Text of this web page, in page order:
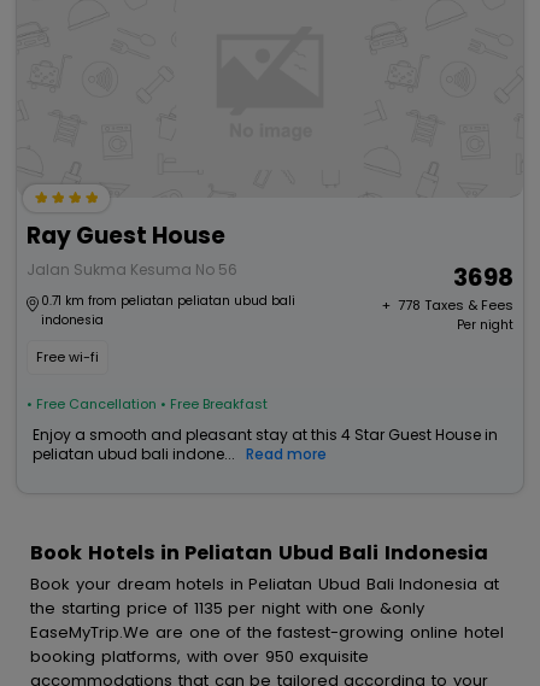
Ray Guest House
Jalan Sukma Kesuma No 56
0.71 km from peliatan peliatan ubud bali
indonesia
Free wi-fi
• Free Cancellation • Free Breakfast
3698
+ ₹ 778 Taxes & Fees
Per night
Enjoy a smooth and pleasant stay at this 4 Star Guest House in
peliatan ubud bali indone...
Read more
Book Hotels in Peliatan Ubud Bali Indonesia
Book your dream hotels in Peliatan Ubud Bali Indonesia at
the starting price of 1135 per night with one &only
EaseMyTrip.We are one of the fastest-growing online hotel
booking platforms, with over 950 exquisite
accommodations that can be tailored according to your